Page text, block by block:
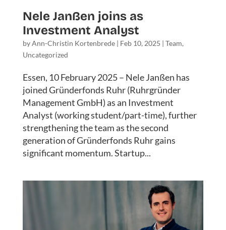
Nele Janßen joins as
Investment Analyst
byAnn-Christin Kortenbrede| Feb 10, 2025 | Team,
Uncategorized
Essen, 10 February 2025 – Nele Janßen has
joined Gründerfonds Ruhr (Ruhrgründer
Management GmbH) as an Investment
Analyst (working student/part-time), further
strengthening the team as the second
generation of Gründerfonds Ruhr gains
significant momentum. Startup...